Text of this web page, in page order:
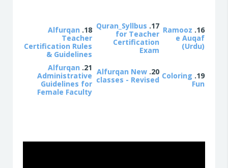
16.
Ramooz
e Auqaf
(Urdu)
17.
Quran_Syllbus
for Teacher
Certification
Exam
18.
Alfurqan
Teacher
Certification Rules
& Guidelines
19.
Coloring
Fun
20.
Alfurqan New
classes - Revised
21.
Alfurqan
Administrative
Guidelines for
Female Faculty